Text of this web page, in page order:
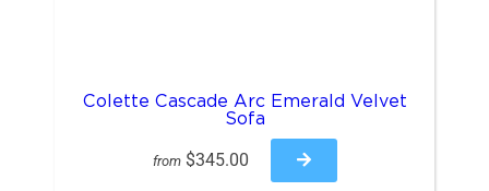
Colette Cascade Arc Emerald Velvet
Sofa
from $345.00